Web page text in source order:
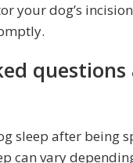
your dog’s
sleep after being
can vary